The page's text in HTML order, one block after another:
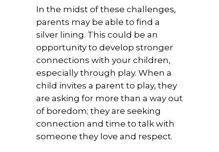
In the midst of these challenges,
parents may be able to find a
silver lining. This could be an
opportunity to develop stronger
connections with your children,
especially through play. When a
child invites a parent to play, they
are asking for more than a way out
of boredom; they are seeking
connection and time to talk with
someone they love and respect.